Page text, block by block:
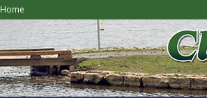
Home